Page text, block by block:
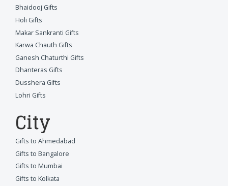
Bhaidooj Gifts
Holi Gifts
Makar Sankranti Gifts
Karwa Chauth Gifts
Ganesh Chaturthi Gifts
Dhanteras Gifts
Dusshera Gifts
Lohri Gifts
City
Gifts to Ahmedabad
Gifts to Bangalore
Gifts to Mumbai
Gifts to Kolkata